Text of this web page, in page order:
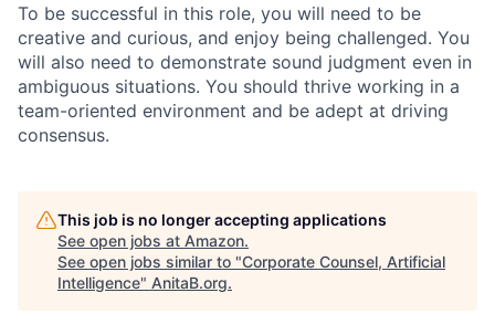
To be successful in this role, you will need to be
creative and curious, and enjoy being challenged. You
will also need to demonstrate sound judgment even in
ambiguous situations. You should thrive working in a
team-oriented environment and be adept at driving
consensus.
This job is no longer accepting applications
See open jobs at Amazon.
See open jobs similar to "Corporate Counsel, Artificial
Intelligence" AnitaB.org.